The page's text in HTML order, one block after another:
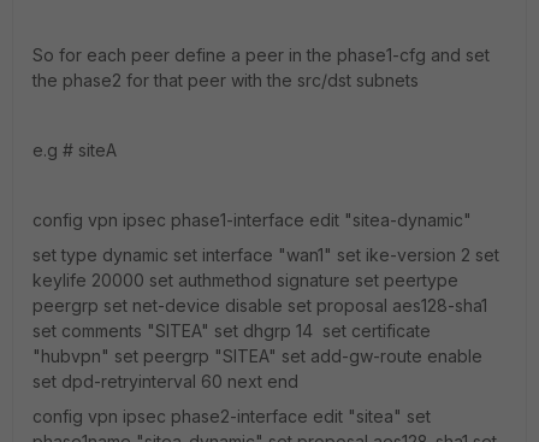
So for each peer define a peer in the phase1-cfg and set
the phase2 for that peer with the src/dst subnets
e.g # siteA
config vpn ipsec phase1-interface edit "sitea-dynamic"
set type dynamic set interface "wan1" set ike-version 2 set
keylife 20000 set authmethod signature set peertype
peergrp set net-device disable set proposal aes128-sha1
set comments "SITEA" set dhgrp 14 set certificate
"hubvpn" set peergrp "SITEA" set add-gw-route enable
set dpd-retryinterval 60 next end
config vpn ipsec phase2-interface edit "sitea" set